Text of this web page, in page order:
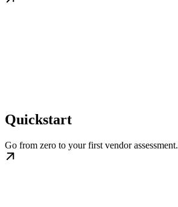
Quickstart
Go from zero to your first vendor assessment.